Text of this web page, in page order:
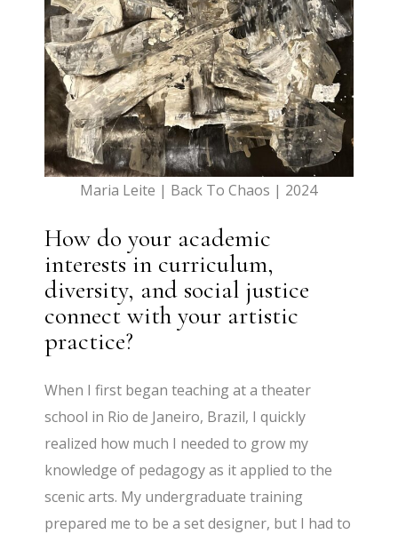
Maria Leite | Back To Chaos | 2024
How do your academic
interests in curriculum,
diversity, and social justice
connect with your artistic
practice?
When I first began teaching at a theater
school in Rio de Janeiro, Brazil, I quickly
realized how much I needed to grow my
knowledge of pedagogy as it applied to the
scenic arts. My undergraduate training
prepared me to be a set designer, but I had to